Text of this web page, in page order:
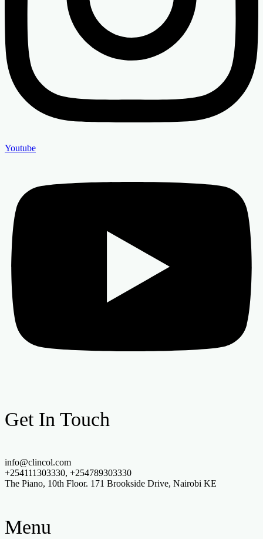
Youtube
Get In Touch
info@clincol.com
+254111303330, +254789303330
The Piano, 10th Floor. 171 Brookside Drive, Nairobi KE
Menu